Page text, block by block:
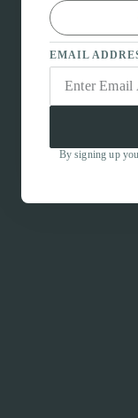
EMAIL
By signing up